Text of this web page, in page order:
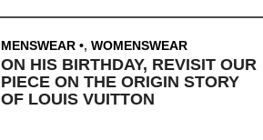
MENSWEAR , WOMENSWEAR
ON HIS BIRTHDAY, REVISIT OUR
PIECE ON THE ORIGIN STORY
OF LOUIS VUITTON